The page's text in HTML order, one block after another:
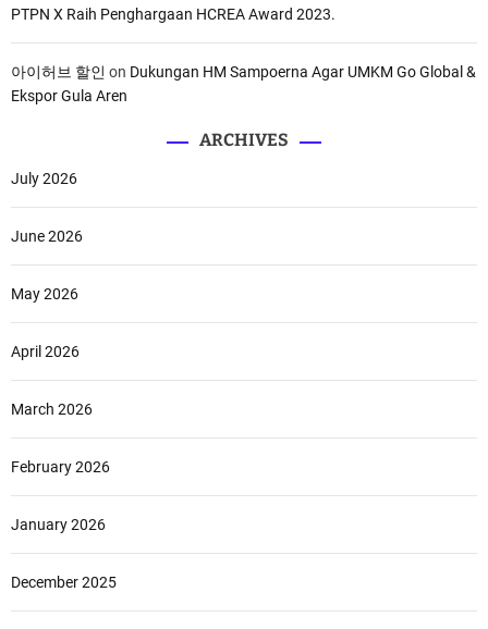
PTPN X Raih Penghargaan HCREA Award 2023.
아이허브 할인 on Dukungan HM Sampoerna Agar UMKM Go Global &
Ekspor Gula Aren
ARCHIVES
July 2026
June 2026
May 2026
April 2026
March 2026
February 2026
January 2026
December 2025